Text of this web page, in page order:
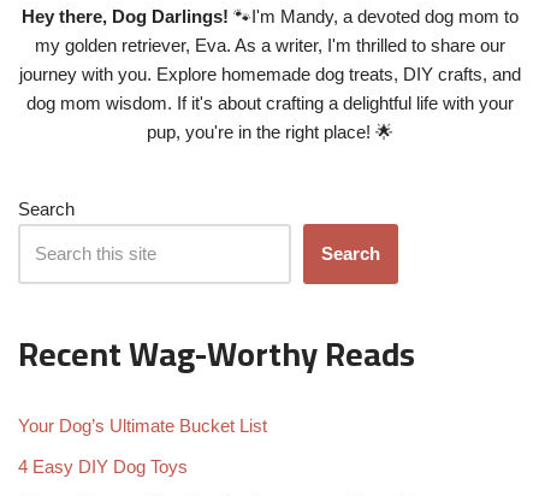
Hey there, Dog Darlings! 🐾I'm Mandy, a devoted dog mom to
my golden retriever, Eva. As a writer, I'm thrilled to share our
journey with you. Explore homemade dog treats, DIY crafts, and
dog mom wisdom. If it's about crafting a delightful life with your
pup, you're in the right place! 🌟
Search
Search
Recent Wag-Worthy Reads
Your Dog’s Ultimate Bucket List
4 Easy DIY Dog Toys